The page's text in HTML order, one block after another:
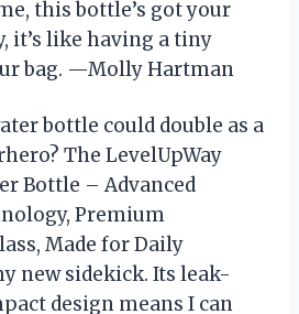
this bottle’s got your
it’s like having a tiny
bag. —Molly Hartman
bottle could double as a
The LevelUpWay
Bottle – Advanced
Premium
Made for Daily
new sidekick. Its leak-
design means I can